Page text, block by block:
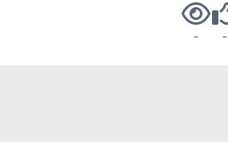
- -